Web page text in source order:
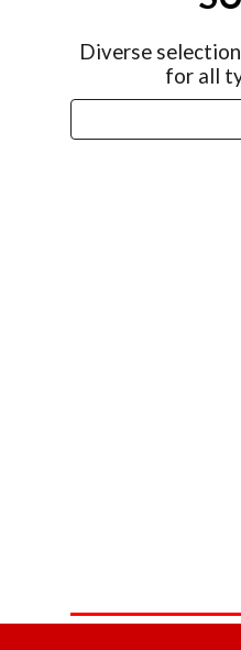
Diverse
for all